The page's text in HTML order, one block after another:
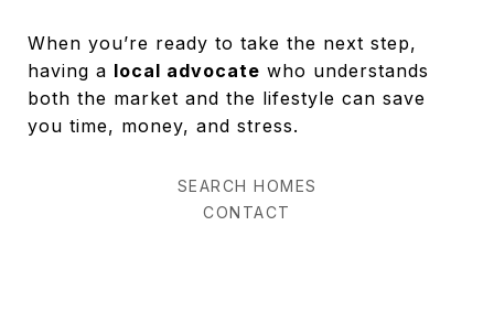
When you’re ready to take the next step,
having a local advocate who understands
both the market and the lifestyle can save
you time, money, and stress.
SEARCH HOMES
CONTACT